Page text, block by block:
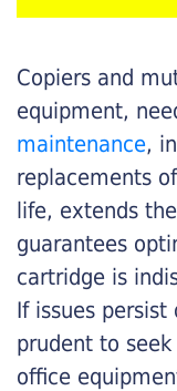
Copiers and
equipment,
maintenance,
replacements
life, extends
guarantees
cartridge is
If issues
prudent to
office